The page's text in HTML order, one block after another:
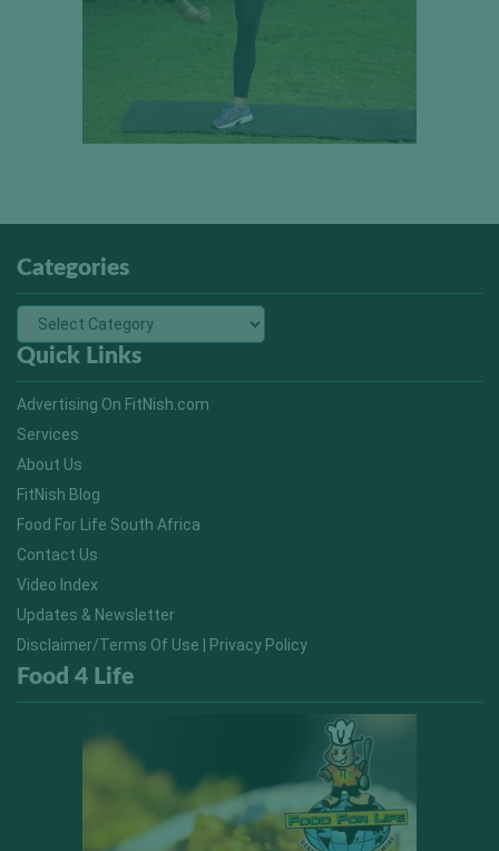
Categories
Quick Links
Advertising On FitNish.com
Services
About Us
FitNish Blog
Food For Life South Africa
Contact Us
Video Index
Updates & Newsletter
Disclaimer/Terms Of Use | Privacy Policy
Food 4 Life